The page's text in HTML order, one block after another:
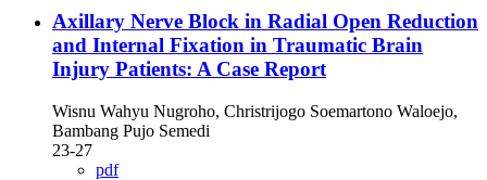
Axillary Nerve Block in Radial Open Reduction
and Internal Fixation in Traumatic Brain
Injury Patients: A Case Report
Wisnu Wahyu Nugroho, Christrijogo Soemartono Waloejo,
Bambang Pujo Semedi
23-27
pdf